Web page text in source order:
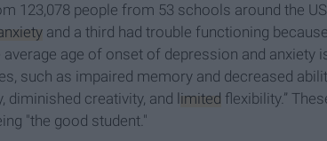
123,078 people from 53 schools around the
and a third had trouble functioning
age of onset of depression and anxiety
such as impaired memory and decreased
diminished creativity, and limited flexibility.”
"the good student."